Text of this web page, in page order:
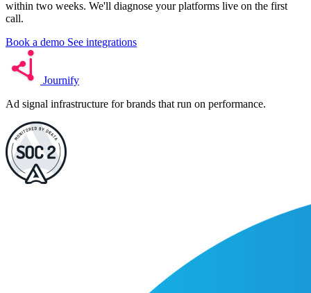
within two weeks. We'll diagnose your platforms live on the first
call.
Book a demo See integrations
Journify
Ad signal infrastructure for brands that run on performance.